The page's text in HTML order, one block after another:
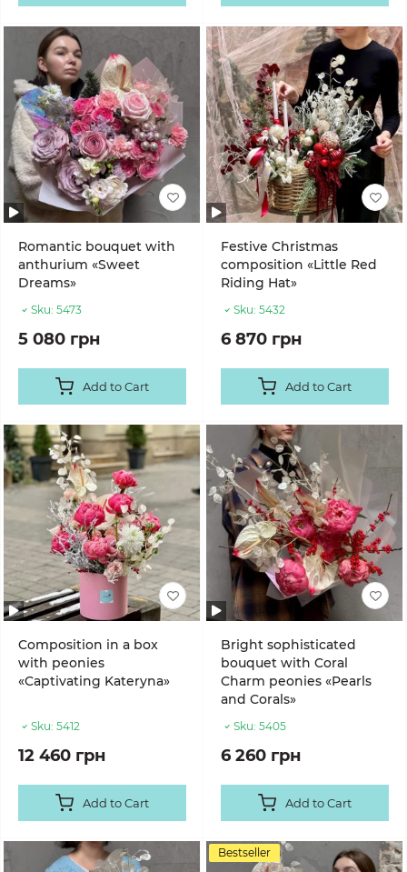
Romantic bouquet with
anthurium «Sweet
Dreams»
Sku: 5473
5 080 грн
Add to Cart
Festive Christmas
composition «Little Red
Riding Hat»
Sku: 5432
6 870 грн
Add to Cart
Composition in a box
with peonies
«Captivating Kateryna»
Sku: 5412
12 460 грн
Add to Cart
Bright sophisticated
bouquet with Coral
Charm peonies «Pearls
and Corals»
Sku: 5405
6 260 грн
Add to Cart
Bestseller